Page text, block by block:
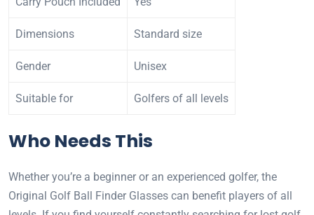
Dimensions Standard size
Gender Unisex
Suitable for Golfers of all levels
Who Needs This
Whether you’re a beginner or an experienced golfer, the
Original Golf Ball Finder Glasses can benefit players of all